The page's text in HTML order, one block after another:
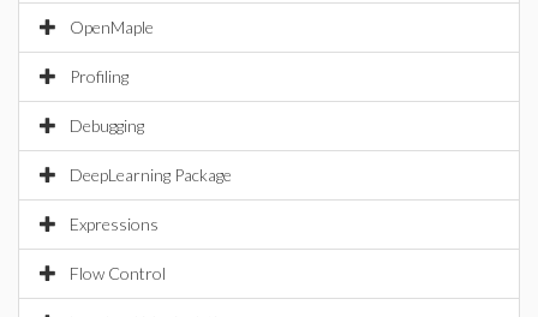
OpenMaple
Profiling
Debugging
DeepLearning Package
Expressions
Flow Control